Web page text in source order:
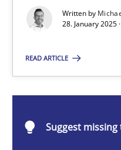
Written by
28. January 2025
READ ARTICLE
Suggest
Practice Cross-discipline